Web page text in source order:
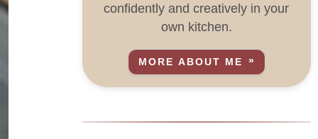
confidently and creatively in your
own kitchen.
MORE ABOUT ME